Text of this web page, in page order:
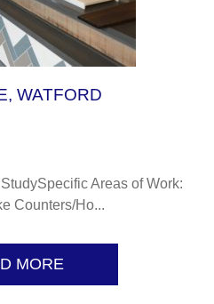
WATFORD
Areas of Work:
Ho...
MORE